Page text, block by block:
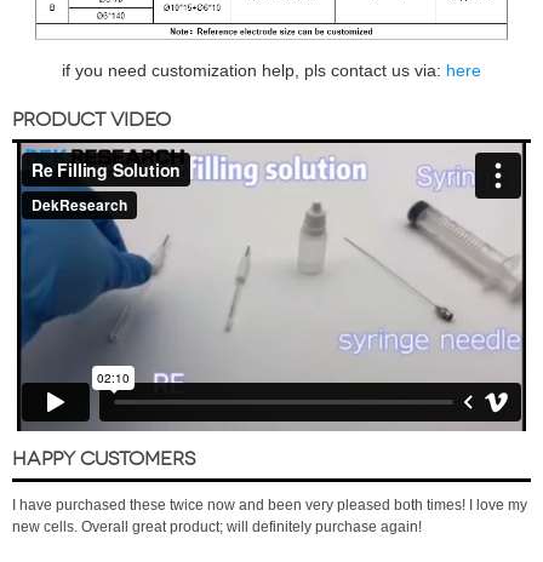
if you need customization help, pls contact us via: here
PRODUCT VIDEO
HAPPY CUSTOMERS
I have purchased these twice now and been very pleased both times! I love my
new cells. Overall great product; will definitely purchase again!